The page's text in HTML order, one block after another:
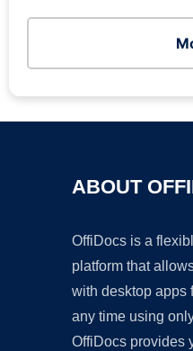
ABOUT
OffiDocs is a
platform that
with desktop apps
any time using
OffiDocs provides